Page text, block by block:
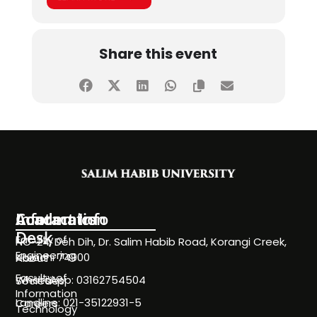
Share this event
Information
Desk
About
Societies
Careers
Academics
Faculty of
Engineering
Faculty of
Information
Technology
Contact Info
NC-24, Deh Dih, Dr. Salim Habib Road, Korangi Creek,
Karachi 74900
WhatsApp: 03162754504
Landline: 021-35122931-5